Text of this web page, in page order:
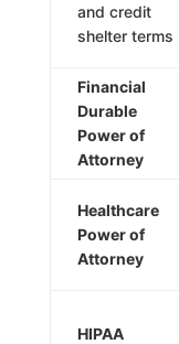
and credit
shelter terms
Financial
Durable
Power of
Attorney
Healthcare
Power of
Attorney
HIPAA